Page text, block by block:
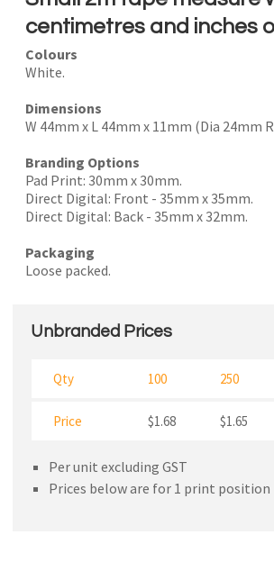
assist us
please
type the
centimetres and inches
Colours
White.
Dimensions
W 44mm x L 44mm x 11mm (Dia 24mm
Branding Options
Pad Print: 30mm x 30mm.
Direct Digital: Front - 35mm x 35mm.
Direct Digital: Back - 35mm x 32mm.
Packaging
Loose packed.
Unbranded Prices
Qty 100 250
Price $1.68 $1.65
Per unit excluding GST
Prices below are for 1 print position